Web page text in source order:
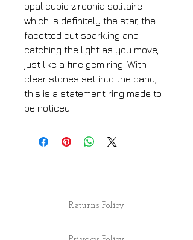
opal cubic zirconia solitaire
which is definitely the star, the
facetted cut sparkling and
catching the light as you move,
just like a fine gem ring. With
clear stones set into the band,
this is a statement ring made to
be noticed.
Returns Policy